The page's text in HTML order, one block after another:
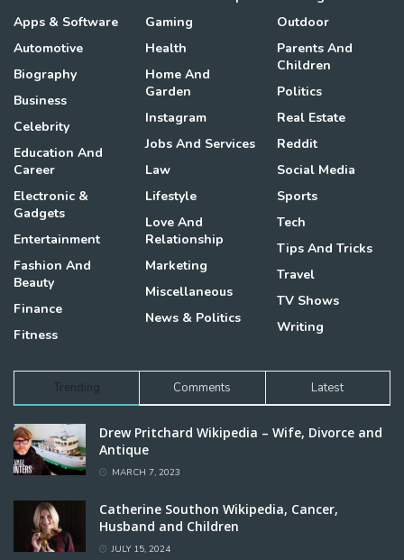
Apps & Software
Automotive
Biography
Business
Celebrity
Education And
Career
Electronic &
Gadgets
Entertainment
Fashion And
Beauty
Finance
Fitness
Gaming
Health
Home And
Garden
Instagram
Jobs And Services
Law
Lifestyle
Love And
Relationship
Marketing
Miscellaneous
News & Politics
Outdoor
Parents And
Children
Politics
Real Estate
Reddit
Social Media
Sports
Tech
Tips And Tricks
Travel
TV Shows
Writing
Trending Comments Latest
Drew Pritchard Wikipedia – Wife, Divorce and
Antique
MARCH 7, 2023
Catherine Southon Wikipedia, Cancer,
Husband and Children
JULY 15, 2024